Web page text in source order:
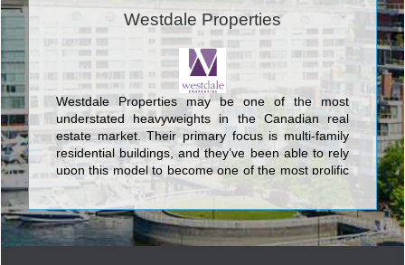
luxurious and innovative housing options in the
university district of Waterloo. IN8 remains at the
forefront of the industry in creating highly
profitable, durable and trendy designs proven to be
continually favored among the local target groups.
Explore more by viewing our portfolio of properties.
Westdale Properties
Westdale Properties may be one of the most
understated heavyweights in the Canadian real
estate market. Their primary focus is multi-family
residential buildings, and they’ve been able to rely
upon this model to become one of the most prolific
companies in the nation.